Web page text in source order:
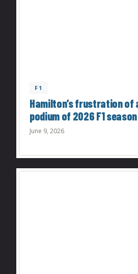
F1
Hamilton’s frustration
podium of 2026 F1 season
June 9, 2026